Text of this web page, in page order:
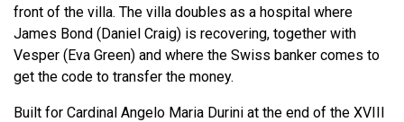
front of the villa. The villa doubles as a hospital where
James Bond (Daniel Craig) is recovering, together with
Vesper (Eva Green) and where the Swiss banker comes to
get the code to transfer the money.
Built for Cardinal Angelo Maria Durini at the end of the XVIII